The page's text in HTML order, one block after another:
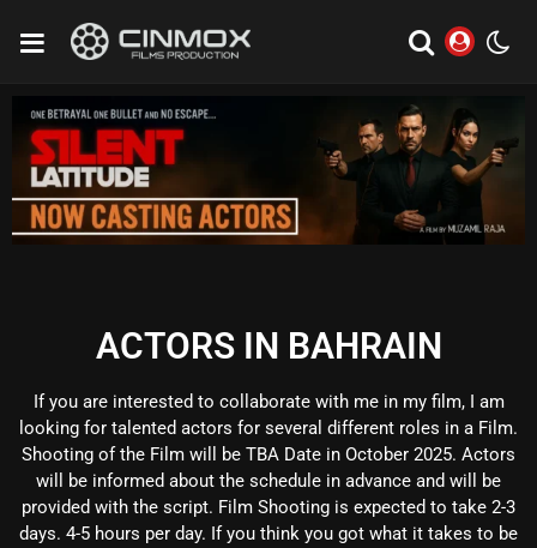
ACTORS IN BAHRAIN
If you are interested to collaborate with me in my film, I am
looking for talented actors for several different roles in a Film.
Shooting of the Film will be TBA Date in October 2025. Actors
will be informed about the schedule in advance and will be
provided with the script. Film Shooting is expected to take 2-3
days. 4-5 hours per day. If you think you got what it takes to be